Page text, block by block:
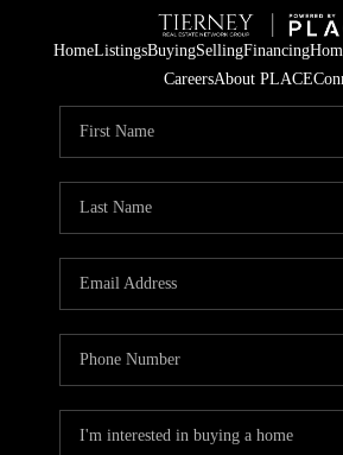
HomeListingsBuyingSellingFinancing
CareersAbout PLACE